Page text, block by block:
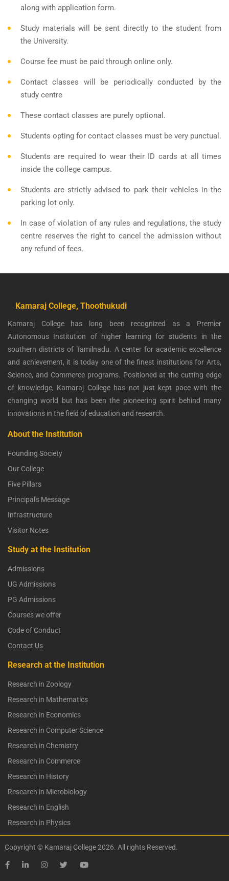
along with application form.
Study materials will be sent directly to the student from
the University.
Course fee must be paid through online only.
Contact classes will be periodically conducted by the
study centre
These contact classes are purely optional.
Students opting for contact classes must be very punctual.
Students are required to wear their ID cards at all times
inside the college campus.
Students are strictly advised to park their vehicles in the
parking lot only.
In case of violation of any rules and regulations, the study
centre reserves the right to cancel the admission without
any refund of fees.
Kamaraj College, Thoothukudi
Kamaraj College has long been recognized as a Premier
Autonomous Institution of higher learning for students in the
southern districts of Tamilnadu. A center for academic excellence
and achievement, it is today one of the finest institutions for Arts,
Science, and Commerce programs. Positioned at the cutting edge
of knowledge, Kamaraj College has not just kept pace with the
changing world but has been the pioneering spirit behind many
innovations in the field of education and research.
About the Institution
Founding Society
Our College
Five Pillars
Principal's Message
Infrastructure
Visitor Notes
Study at the Institution
Admissions
UG Admissions
PG Admissions
Courses we offer
Code of Conduct
Contact Us
Research at the Institution
Research in Zoology
Research in Mathematics
Research in Economics
Research in Computer Science
Research in Chemistry
Research in Commerce
Research in History
Research in Microbiology
Research in English
Research in Physics
Copyright © Kamaraj College 2026. All rights Reserved.